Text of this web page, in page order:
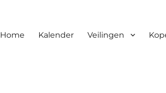
Home Kalender Veilingen